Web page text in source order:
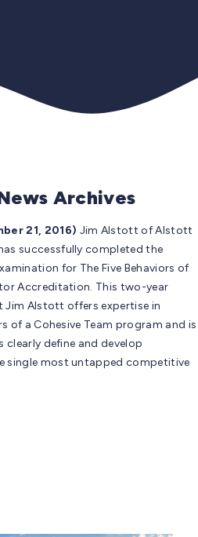
Archives
21, 2016) Jim Alstott of Alstott
successfully completed the
for The Five Behaviors of
Accreditation. This two-year
Alstott offers expertise in
of a Cohesive Team program and is
define and develop
most untapped competitive